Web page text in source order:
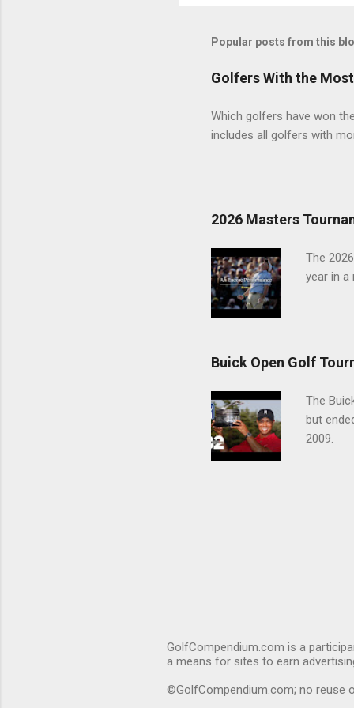
Popular posts from this
Golfers With the
Which golfers have won
includes all golfers with
2026 Masters
The
year in a
Buick Open Golf
The
but
2009.
GolfCompendium.com is a
a means for sites to earn
©GolfCompendium.com; no reuse